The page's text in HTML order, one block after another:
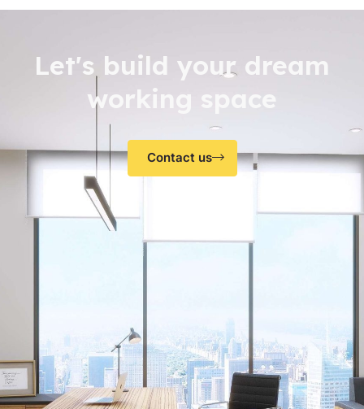
Let's build your dream
working space
Contact us